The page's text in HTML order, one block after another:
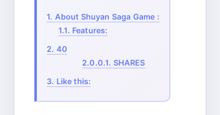
1. About Shuyan Saga Game :
1.1. Features:
2. 40
2.0.0.1. SHARES
3. Like this: